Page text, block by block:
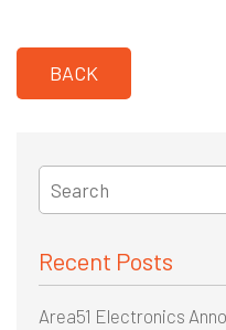
BACK
Recent Posts
Area51 Electronics